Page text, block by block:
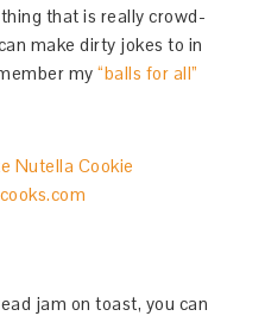
that is really crowd-
make dirty jokes to in
my“balls for all”
jam on toast, you can